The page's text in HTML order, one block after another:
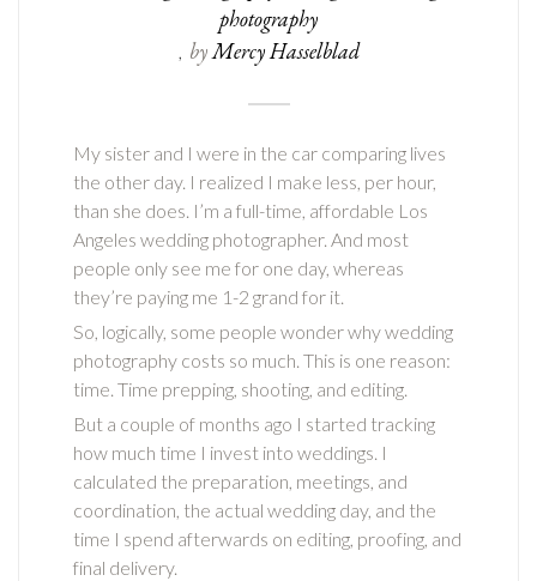
photography
, byMercy Hasselblad
My sister and I were in the car comparing lives
the other day. I realized I make less, per hour,
than she does. I’m a full-time, affordable Los
Angeles wedding photographer. And most
people only see me for one day, whereas
they’re paying me 1-2 grand for it.
So, logically, some people wonder why wedding
photography costs so much. This is one reason:
time. Time prepping, shooting, and editing.
But a couple of months ago I started tracking
how much time I invest into weddings. I
calculated the preparation, meetings, and
coordination, the actual wedding day, and the
time I spend afterwards on editing, proofing, and
final delivery.